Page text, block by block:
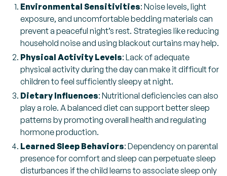
Environmental Sensitivities: Noise levels, light
exposure, and uncomfortable bedding materials can
prevent a peaceful night’s rest. Strategies like reducing
household noise and using blackout curtains may help.
Physical Activity Levels: Lack of adequate
physical activity during the day can make it difficult for
children to feel sufficiently sleepy at night.
Dietary Influences: Nutritional deficiencies can also
play a role. A balanced diet can support better sleep
patterns by promoting overall health and regulating
hormone production.
Learned Sleep Behaviors: Dependency on parental
presence for comfort and sleep can perpetuate sleep
disturbances if the child learns to associate sleep only